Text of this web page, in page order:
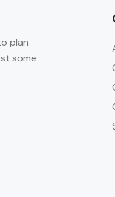
plan
some